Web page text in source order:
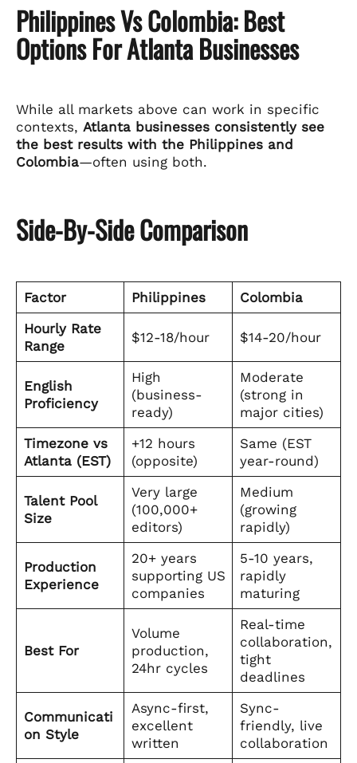
Philippines Vs Colombia: Best
Options For Atlanta Businesses
While all markets above can work in specific
contexts, Atlanta businesses consistently see
the best results with the Philippines and
Colombia—often using both.
Side-By-Side Comparison
Factor Philippines
Colombia
Hourly Rate
Range
$12-18/hour $14-20/hour
English
Proficiency
High
(business-
ready)
Moderate
(strong in
major cities)
Timezone vs
Atlanta (EST)
+12 hours
(opposite)
Same (EST
year-round)
Talent Pool
Size
Very large
(100,000+
editors)
Medium
(growing
rapidly)
Production
Experience
20+ years
supporting US
companies
5-10 years,
rapidly
maturing
Best For
Volume
production,
24hr cycles
Real-time
collaboration,
tight
deadlines
Communicati
on Style
Async-first,
excellent
written
Sync-
friendly, live
collaboration